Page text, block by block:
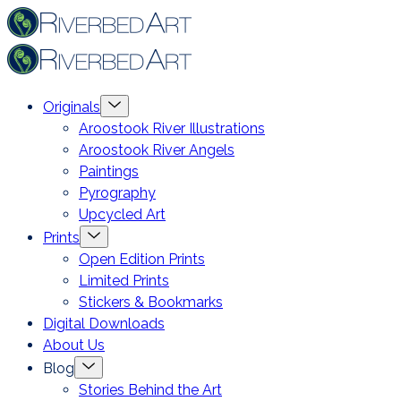
Skip
to
Riverbed
Originals
Menu
Toggle
Aroostook River Illustrations
Aroostook River Angels
Paintings
Pyrography
Upcycled Art
Prints
Menu
Toggle
Open Edition Prints
Limited Prints
Stickers & Bookmarks
Digital Downloads
About Us
Blog
Menu
Toggle
Stories Behind the Art